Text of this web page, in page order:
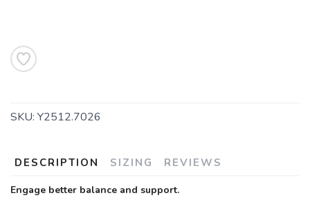
SKU: Y2512.7026
DESCRIPTION SIZING REVIEWS
Engage better balance and support.